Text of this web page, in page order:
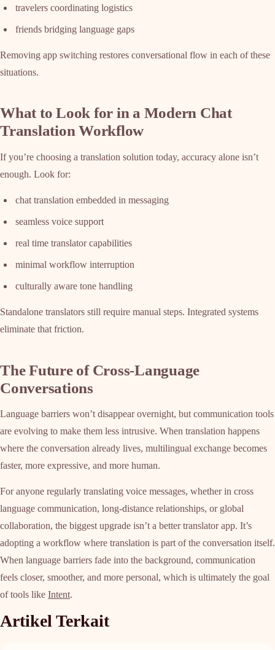
travelers coordinating logistics
friends bridging language gaps
Removing app switching restores conversational flow in each of these
situations.
What to Look for in a Modern Chat
Translation Workflow
If you’re choosing a translation solution today, accuracy alone isn’t
enough. Look for:
chat translation embedded in messaging
seamless voice support
real time translator capabilities
minimal workflow interruption
culturally aware tone handling
Standalone translators still require manual steps. Integrated systems
eliminate that friction.
The Future of Cross-Language
Conversations
Language barriers won’t disappear overnight, but communication tools
are evolving to make them less intrusive. When translation happens
where the conversation already lives, multilingual exchange becomes
faster, more expressive, and more human.
For anyone regularly translating voice messages, whether in cross
language communication, long-distance relationships, or global
collaboration, the biggest upgrade isn’t a better translator app. It’s
adopting a workflow where translation is part of the conversation itself.
When language barriers fade into the background, communication
feels closer, smoother, and more personal, which is ultimately the goal
of tools like Intent.
Artikel Terkait